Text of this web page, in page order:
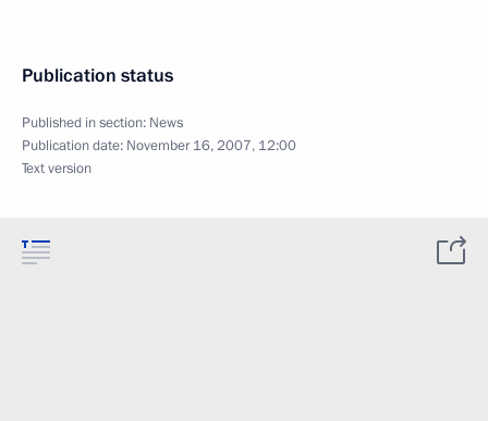
Publication status
Published in section: News
Publication date: November 16, 2007, 12:00
Text version